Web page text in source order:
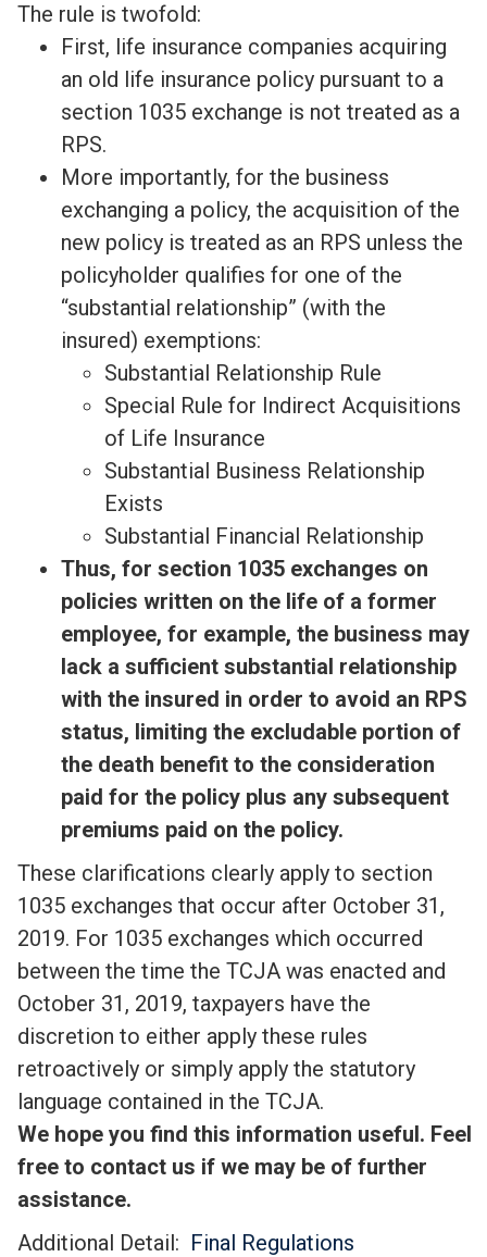
The rule is twofold:
First, life insurance companies acquiring
an old life insurance policy pursuant to a
section 1035 exchange is not treated as a
RPS.
More importantly, for the business
exchanging a policy, the acquisition of the
new policy is treated as an RPS unless the
policyholder qualifies for one of the
“substantial relationship” (with the
insured) exemptions:
Substantial Relationship Rule
Special Rule for Indirect Acquisitions
of Life Insurance
Substantial Business Relationship
Exists
Substantial Financial Relationship
Thus, for section 1035 exchanges on
policies written on the life of a former
employee, for example, the business may
lack a sufficient substantial relationship
with the insured in order to avoid an RPS
status, limiting the excludable portion of
the death benefit to the consideration
paid for the policy plus any subsequent
premiums paid on the policy.
These clarifications clearly apply to section
1035 exchanges that occur after October 31,
2019. For 1035 exchanges which occurred
between the time the TCJA was enacted and
October 31, 2019, taxpayers have the
discretion to either apply these rules
retroactively or simply apply the statutory
language contained in the TCJA.
We hope you find this information useful. Feel
free to contact us if we may be of further
assistance.
Additional Detail: Final Regulations